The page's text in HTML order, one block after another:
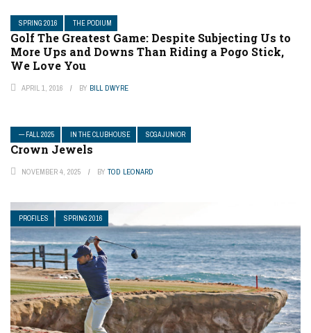
SPRING 2016 THE PODIUM
Golf The Greatest Game: Despite Subjecting Us to
More Ups and Downs Than Riding a Pogo Stick,
We Love You
APRIL 1, 2016 BY BILL DWYRE
— FALL 2025 IN THE CLUBHOUSE SCGA JUNIOR
Crown Jewels
NOVEMBER 4, 2025 BY TOD LEONARD
PROFILES SPRING 2016